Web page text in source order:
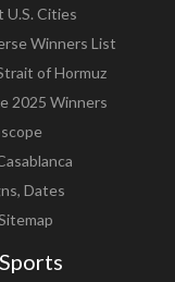
U.S. Cities
Winners List
of Hormuz
2025 Winners
Dates